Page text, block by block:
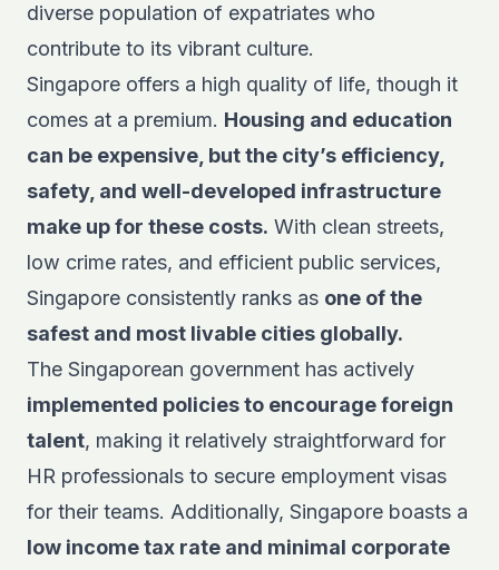
diverse population of expatriates who
contribute to its vibrant culture.
Singapore offers a high quality of life, though it
comes at a premium. Housing and education
can be expensive, but the city’s efficiency,
safety, and well-developed infrastructure
make up for these costs. With clean streets,
low crime rates, and efficient public services,
Singapore consistently ranks as one of the
safest and most livable cities globally.
The Singaporean government has actively
implemented policies to encourage foreign
talent, making it relatively straightforward for
HR professionals to secure employment visas
for their teams. Additionally, Singapore boasts a
low income tax rate and minimal corporate